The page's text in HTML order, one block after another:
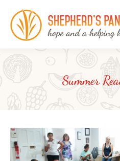
Summer